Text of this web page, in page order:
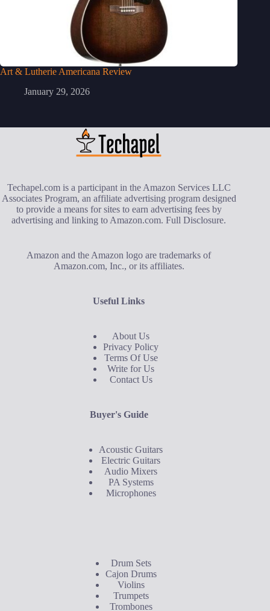
Art & Lutherie Americana Review
January 29, 2026
Techapel.com is a participant in the Amazon Services LLC
Associates Program, an affiliate advertising program designed
to provide a means for sites to earn advertising fees by
advertising and linking to Amazon.com.Full Disclosure.
Amazon and the Amazon logo are trademarks of
Amazon.com, Inc., or its affiliates.
Useful Links
About Us
Privacy Policy
Terms Of Use
Write for Us
Contact Us
Buyer's Guide
Acoustic Guitars
Electric Guitars
Audio Mixers
PA Systems
Microphones
Drum Sets
Cajon Drums
Violins
Trumpets
Trombones